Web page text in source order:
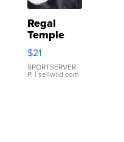
Regal
Temple
Droplet
Earrings
$21
SPORTSERVER
P. | sellwild.com